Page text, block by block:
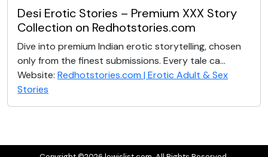
Desi Erotic Stories – Premium XXX Story
Collection on Redhotstories.com
Dive into premium Indian erotic storytelling, chosen
only from the finest submissions. Every tale ca...
Website: Redhotstories.com | Erotic Adult & Sex
Stories